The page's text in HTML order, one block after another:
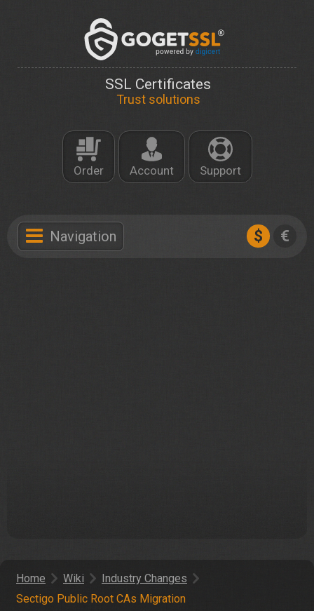
SSL Certificates
Trust solutions
Order Account Support
Navigation $ €
Home Wiki
Industry Changes
Sectigo Public Root CAs Migration